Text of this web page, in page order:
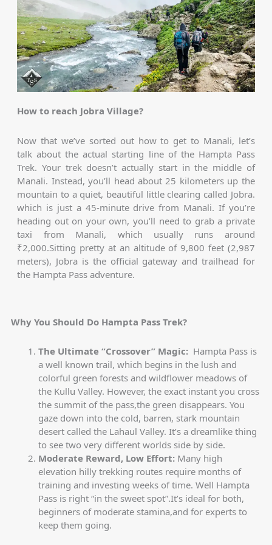
How to reach Jobra Village?
Now that we’ve sorted out how to get to Manali, let’s
talk about the actual starting line of the Hampta Pass
Trek. Your trek doesn’t actually start in the middle of
Manali. Instead, you’ll head about 25 kilometers up the
mountain to a quiet, beautiful little clearing called Jobra.
which is just a 45-minute drive from Manali. If you’re
heading out on your own, you’ll need to grab a private
taxi from Manali, which usually runs around
₹2,000.Sitting pretty at an altitude of 9,800 feet (2,987
meters), Jobra is the official gateway and trailhead for
the Hampta Pass adventure.
Why You Should Do Hampta Pass Trek?
The Ultimate “Crossover” Magic: Hampta Pass is
a well known trail, which begins in the lush and
colorful green forests and wildflower meadows of
the Kullu Valley. However, the exact instant you cross
the summit of the pass,the green disappears. You
gaze down into the cold, barren, stark mountain
desert called the Lahaul Valley. It’s a dreamlike thing
to see two very different worlds side by side.
Moderate Reward, Low Effort: Many high
elevation hilly trekking routes require months of
training and investing weeks of time. Well Hampta
Pass is right “in the sweet spot”.It’s ideal for both,
beginners of moderate stamina,and for experts to
keep them going.